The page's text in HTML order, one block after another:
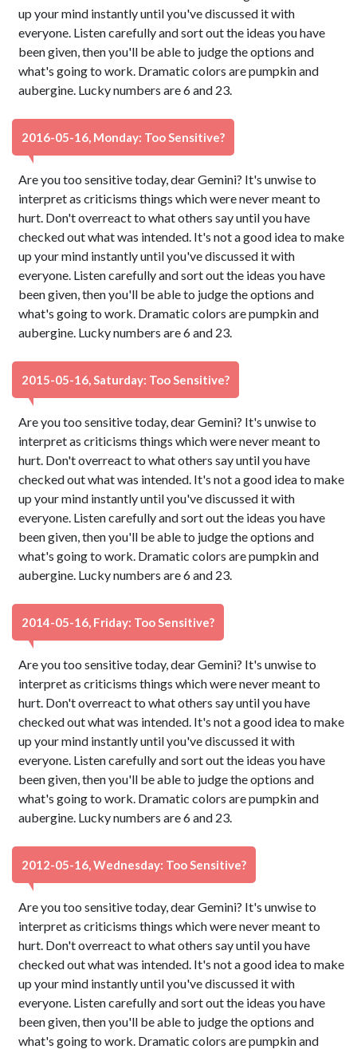
up your mind instantly until you've discussed it with
everyone. Listen carefully and sort out the ideas you have
been given, then you'll be able to judge the options and
what's going to work. Dramatic colors are pumpkin and
aubergine. Lucky numbers are 6 and 23.
2016-05-16, Monday: Too Sensitive?
Are you too sensitive today, dear Gemini? It's unwise to
interpret as criticisms things which were never meant to
hurt. Don't overreact to what others say until you have
checked out what was intended. It's not a good idea to make
up your mind instantly until you've discussed it with
everyone. Listen carefully and sort out the ideas you have
been given, then you'll be able to judge the options and
what's going to work. Dramatic colors are pumpkin and
aubergine. Lucky numbers are 6 and 23.
2015-05-16, Saturday: Too Sensitive?
Are you too sensitive today, dear Gemini? It's unwise to
interpret as criticisms things which were never meant to
hurt. Don't overreact to what others say until you have
checked out what was intended. It's not a good idea to make
up your mind instantly until you've discussed it with
everyone. Listen carefully and sort out the ideas you have
been given, then you'll be able to judge the options and
what's going to work. Dramatic colors are pumpkin and
aubergine. Lucky numbers are 6 and 23.
2014-05-16, Friday: Too Sensitive?
Are you too sensitive today, dear Gemini? It's unwise to
interpret as criticisms things which were never meant to
hurt. Don't overreact to what others say until you have
checked out what was intended. It's not a good idea to make
up your mind instantly until you've discussed it with
everyone. Listen carefully and sort out the ideas you have
been given, then you'll be able to judge the options and
what's going to work. Dramatic colors are pumpkin and
aubergine. Lucky numbers are 6 and 23.
2012-05-16, Wednesday: Too Sensitive?
Are you too sensitive today, dear Gemini? It's unwise to
interpret as criticisms things which were never meant to
hurt. Don't overreact to what others say until you have
checked out what was intended. It's not a good idea to make
up your mind instantly until you've discussed it with
everyone. Listen carefully and sort out the ideas you have
been given, then you'll be able to judge the options and
what's going to work. Dramatic colors are pumpkin and